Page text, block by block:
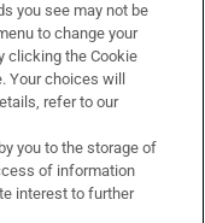
you see may not be
to change your
clicking the Cookie
Your choices will
refer to our
you to the storage of
of information
interest to further